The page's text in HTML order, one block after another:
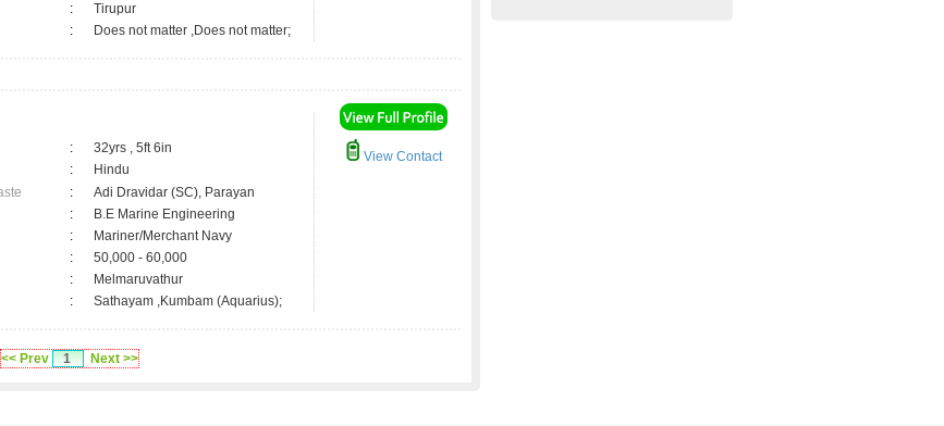
:
Tirupur
: Does not matter ,Does not matter;
:
32yrs , 5ft 6in
:
Hindu
:
Adi Dravidar (SC), Parayan
:
B.E Marine Engineering
:
Mariner/Merchant Navy
:
50,000 - 60,000
:
Melmaruvathur
: Sathayam ,Kumbam (Aquarius);
View Contact
<< Prev 1 Next >>